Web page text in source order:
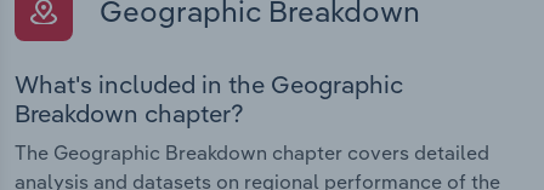
Geographic Breakdown
What's included in the Geographic
Breakdown chapter?
The Geographic Breakdown chapter covers detailed
analysis and datasets on regional performance of the